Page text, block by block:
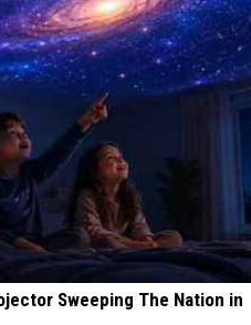
Sweeping The Nation in